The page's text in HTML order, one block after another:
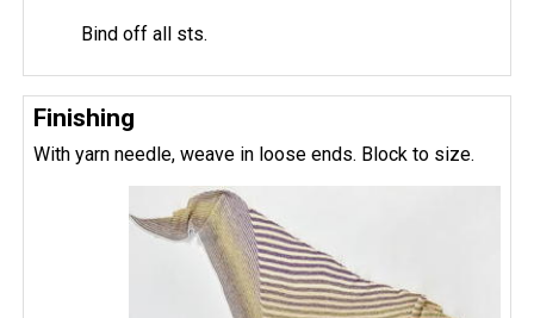
Bind off all sts.
Finishing
With yarn needle, weave in loose ends. Block to size.